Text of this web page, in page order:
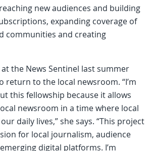
new audiences and building
expanding coverage of
communities and creating
the News Sentinel last summer
return to the local newsroom. “I’m
this fellowship because it allows
newsroom in a time where local
daily lives,” she says. “This project
for local journalism, audience
digital platforms. I’m